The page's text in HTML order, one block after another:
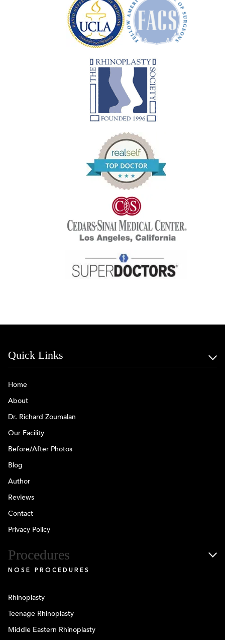
Quick Links
Home
About
Dr. Richard Zoumalan
Our Facility
Before/After Photos
Blog
Author
Reviews
Contact
Privacy Policy
Procedures
NOSE PROCEDURES
Rhinoplasty
Teenage Rhinoplasty
Middle Eastern Rhinoplasty